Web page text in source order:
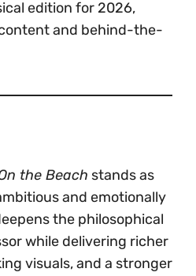
edition for 2026,
and behind-the-
the Beach stands as
and emotionally
the philosophical
while delivering richer
visuals, and a stronger